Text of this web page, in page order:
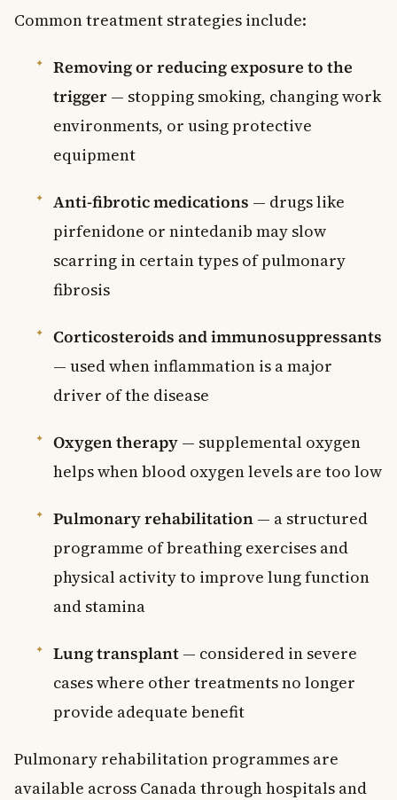
Common treatment strategies include:
Removing or reducing exposure to the
trigger — stopping smoking, changing work
environments, or using protective
equipment
Anti-fibrotic medications — drugs like
pirfenidone or nintedanib may slow
scarring in certain types of pulmonary
fibrosis
Corticosteroids and immunosuppressants
— used when inflammation is a major
driver of the disease
Oxygen therapy — supplemental oxygen
helps when blood oxygen levels are too low
Pulmonary rehabilitation — a structured
programme of breathing exercises and
physical activity to improve lung function
and stamina
Lung transplant — considered in severe
cases where other treatments no longer
provide adequate benefit
Pulmonary rehabilitation programmes are
available across Canada through hospitals and